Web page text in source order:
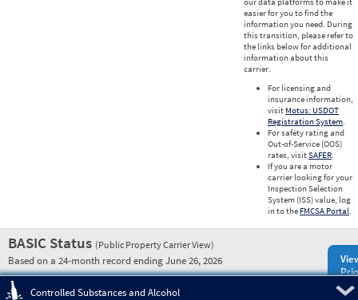
easier for you to find the
information you need. During
this transition, please refer to
the links below for additional
information about this
carrier.
For licensing and
insurance information,
visit Motus: USDOT
Registration System.
For safety rating and
Out-of-Service (OOS)
rates, visitSAFER.
If you are a motor
carrier looking for your
Inspection Selection
System (ISS) value, log
in to the FMCSA Portal.
BASIC Status (Public Property Carrier View)
Based on a 24-month record ending June 26, 2026
Controlled Substances and Alcohol